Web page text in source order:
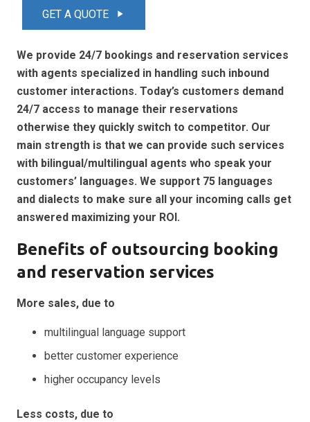
GET A QUOTE play_arrow
We provide 24/7 bookings and reservation services
with agents specialized in handling such inbound
customer interactions. Today’s customers demand
24/7 access to manage their reservations
otherwise they quickly switch to competitor. Our
main strength is that we can provide such services
with bilingual/multilingual agents who speak your
customers’ languages. We support 75 languages
and dialects to make sure all your incoming calls get
answered maximizing your ROI.
Benefits of outsourcing booking
and reservation services
More sales, due to
multilingual language support
better customer experience
higher occupancy levels
Less costs, due to